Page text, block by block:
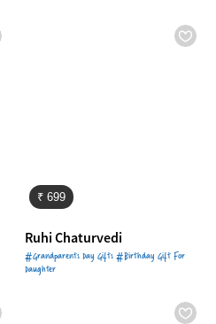
₹ 699
Ruhi Chaturvedi
#Grandparents Day Gifts #Birthday Gift For
Daughter